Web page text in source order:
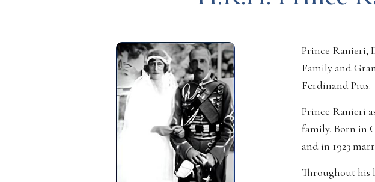
Prince Ranieri,
Family and
Ferdinand Pius.
Prince Ranieri
family. Born in
and in 1923
Throughout his